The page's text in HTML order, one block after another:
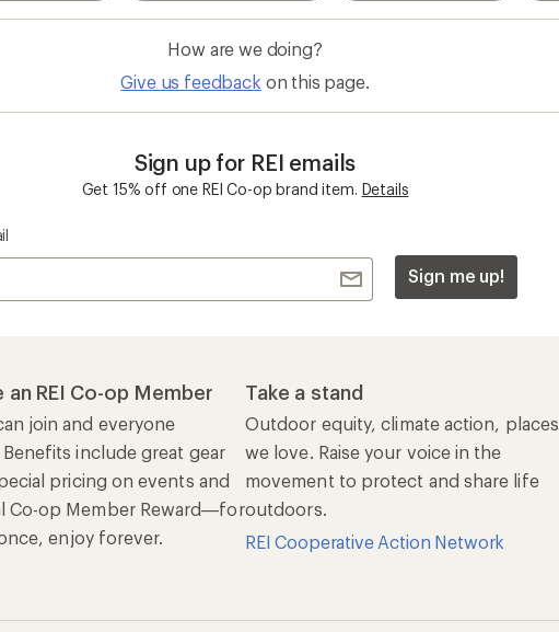
How are we doing?
Give us feedback on this page.
Sign up for REI emails
Get 15% off one REI Co-op brand item. Details
Sign me up!
an REI Co-op Member
join and everyone
include great gear
pricing on events and
Co-op Member Reward—for
enjoy forever.
Take a stand
Outdoor equity, climate action, places
we love. Raise your voice in the
movement to protect and share life
outdoors.
REI Cooperative Action Network